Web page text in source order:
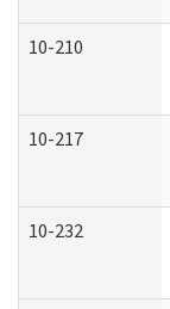
10-210
10-217
10-232